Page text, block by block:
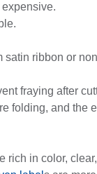
ribbon or
fraying after
folding, and the
rich in color,